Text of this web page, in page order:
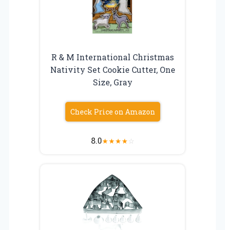
R & M International Christmas
Nativity Set Cookie Cutter, One
Size, Gray
Check Price on Amazon
8.0★★★★☆